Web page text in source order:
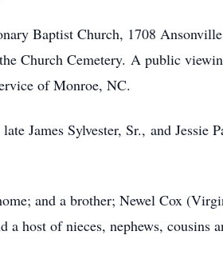
Baptist Church, 1708
Church Cemetery. A public
of Monroe, NC.
James Sylvester, Sr., and Jessie
and a brother; Newel Cox
host of nieces, nephews, cousins